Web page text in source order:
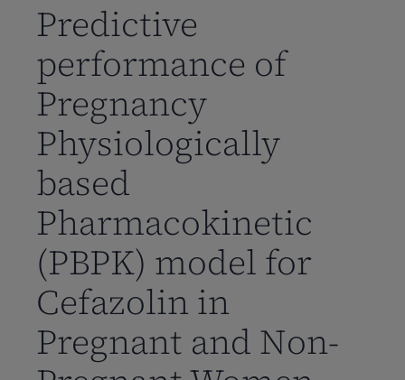
Predictive
performance of
Pregnancy
Physiologically
based
Pharmacokinetic
(PBPK) model for
Cefazolin in
Pregnant and Non-